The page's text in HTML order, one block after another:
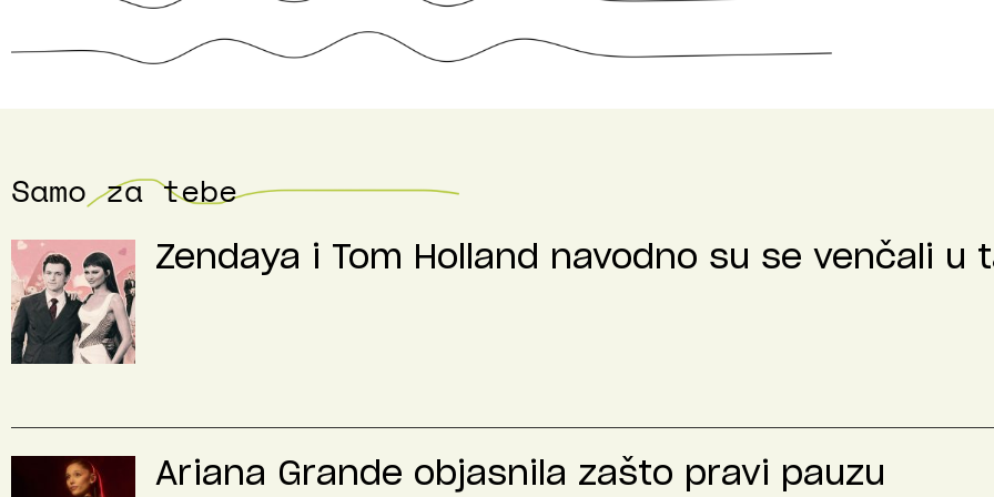
Samo za tebe
Zendaya i Tom Holland navodno su se venčali u
Ariana Grande objasnila zašto pravi pauzu